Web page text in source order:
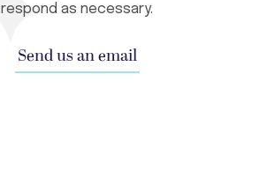
respond as necessary.
Send us an email